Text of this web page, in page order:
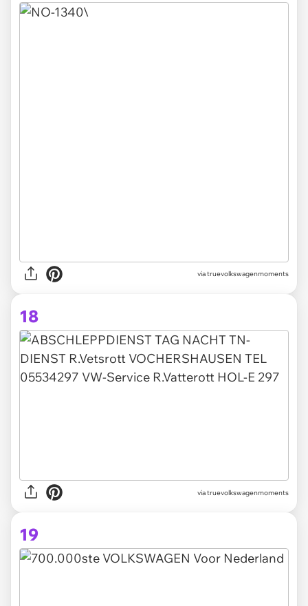
via truevolkswagenmoments
18
via truevolkswagenmoments
19